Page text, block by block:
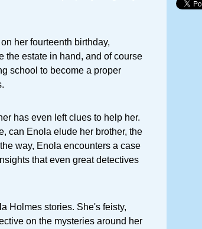
her fourteenth birthday,
the estate in hand, and of course
school to become a proper
has even left clues to help her.
can Enola elude her brother, the
way, Enola encounters a case
that even great detectives
Holmes stories. She's feisty,
on the mysteries around her